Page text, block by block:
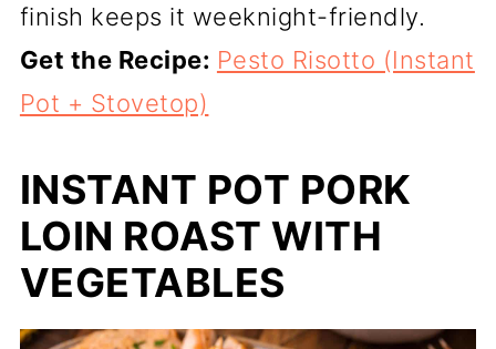
finish keeps it weeknight-friendly.
Get the Recipe: Pesto Risotto (Instant
Pot + Stovetop)
INSTANT POT PORK
LOIN ROAST WITH
VEGETABLES